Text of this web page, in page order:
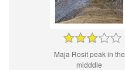
Maja Rosit peak in the
midddle